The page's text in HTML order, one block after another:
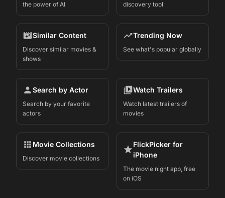
the power of AI
discovery tool
Similar Content
Discover similar movies &
shows
Trending Now
See what's popular globally
Search by Actor
Search by your favorite
actors
Watch Trailers
Watch latest trailers of
movies
Movie Collections
Discover movie collections
FlickPicker for
iPhone
The movie night app, free
on iOS